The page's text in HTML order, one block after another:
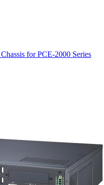
for PCE-2000 Series